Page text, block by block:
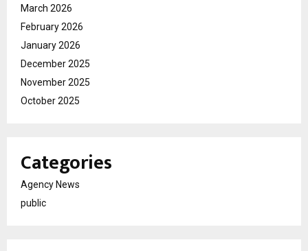
March 2026
February 2026
January 2026
December 2025
November 2025
October 2025
Categories
Agency News
public